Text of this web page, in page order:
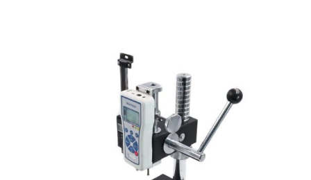
$830.00